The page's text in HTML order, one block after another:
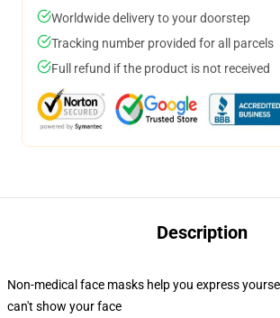
Worldwide delivery to your doorstep
Tracking number provided for all parcels
Full refund if the product is not received
Description
Non-medical face masks help you express
can't show your face